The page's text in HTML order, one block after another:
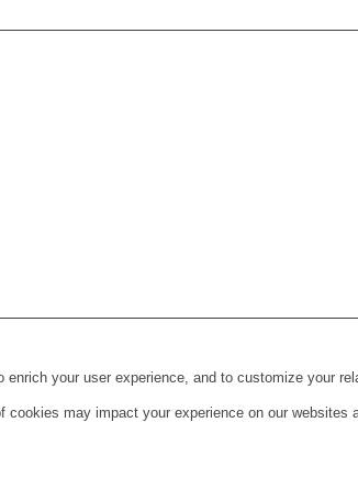
your user experience, and to customize your
may impact your experience on our websites